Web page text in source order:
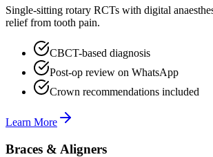
Single-sitting rotary RCTs with digital
relief from tooth pain.
CBCT-based diagnosis
Post-op review on WhatsApp
Crown recommendations included
Learn More
Braces & Aligners